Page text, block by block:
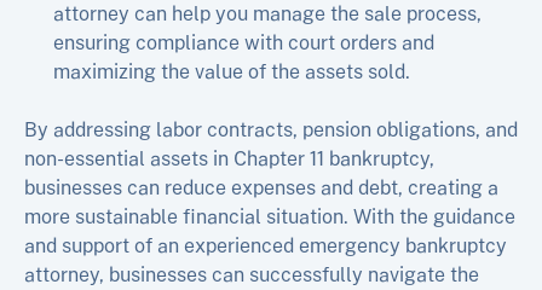
attorney can help you manage the sale process,
ensuring compliance with court orders and
maximizing the value of the assets sold.
By addressing labor contracts, pension obligations, and
non-essential assets in Chapter 11 bankruptcy,
businesses can reduce expenses and debt, creating a
more sustainable financial situation. With the guidance
and support of an experienced emergency bankruptcy
attorney, businesses can successfully navigate the